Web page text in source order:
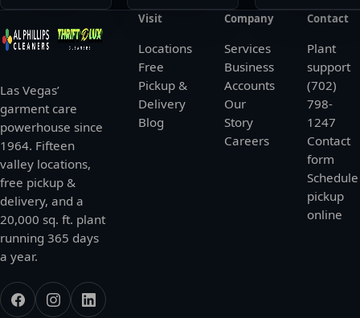
Las Vegas’
garment care
powerhouse since
1964. Fifteen
valley locations,
free pickup &
delivery, and a
20,000 sq. ft. plant
running 365 days
a year.
Visit
Locations
Free
Pickup &
Delivery
Blog
Company
Services
Business
Accounts
Our
Story
Careers
Contact
Plant
support
(702)
798-
1247
Contact
form
Schedule
pickup
online